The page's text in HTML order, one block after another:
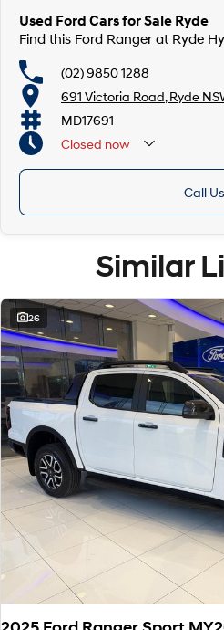
Used Ford Cars for Sale Ryde
Find this Ford Ranger at Ryde
(02) 9850 1288
691 Victoria Road, Ryde
MD17691
Closed now
Call Us
Similar
26